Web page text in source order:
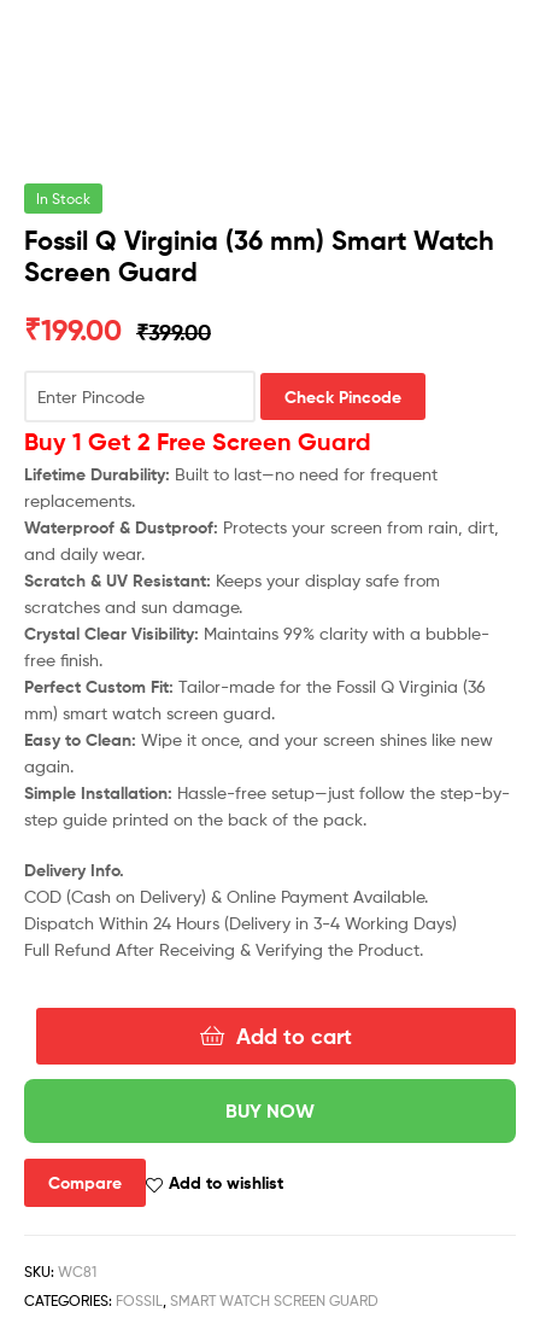
In Stock
Fossil Q Virginia (36 mm) Smart Watch
Screen Guard
₹399.00
₹199.00
Check Pincode
Buy 1 Get 2 Free Screen Guard
Lifetime Durability: Built to last—no need for frequent
replacements.
Waterproof & Dustproof: Protects your screen from rain, dirt,
and daily wear.
Scratch & UV Resistant: Keeps your display safe from
scratches and sun damage.
Crystal Clear Visibility: Maintains 99% clarity with a bubble-
free finish.
Perfect Custom Fit: Tailor-made for the Fossil Q Virginia (36
mm) smart watch screen guard.
Easy to Clean: Wipe it once, and your screen shines like new
again.
Simple Installation: Hassle-free setup—just follow the step-by-
step guide printed on the back of the pack.
Delivery Info.
COD (Cash on Delivery) & Online Payment Available.
Dispatch Within 24 Hours (Delivery in 3-4 Working Days)
Full Refund After Receiving & Verifying the Product.
Add to cart
BUY NOW
Compare Add to wishlist
SKU: WC81
CATEGORIES: FOSSIL
SMART WATCH SCREEN GUARD